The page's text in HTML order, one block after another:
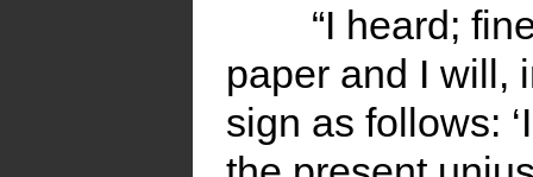
“I heard;
paper and I will,
sign as follows: